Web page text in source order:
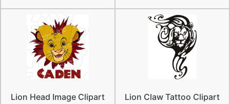
Lion Head Image Clipart Lion Claw Tattoo Clipart